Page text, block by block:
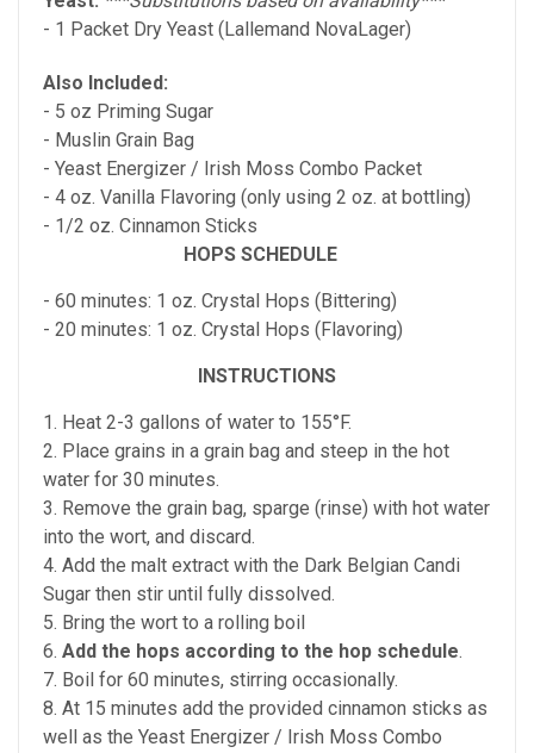
- 1 Packet Dry Yeast (Lallemand NovaLager)
Also Included:
- 5 oz Priming Sugar
- Muslin Grain Bag
- Yeast Energizer / Irish Moss Combo Packet
- 4 oz. Vanilla Flavoring (only using 2 oz. at bottling)
- 1/2 oz. Cinnamon Sticks
HOPS SCHEDULE
- 60 minutes: 1 oz. Crystal Hops (Bittering)
- 20 minutes: 1 oz. Crystal Hops (Flavoring)
INSTRUCTIONS
1. Heat 2-3 gallons of water to 155°F.
2. Place grains in a grain bag and steep in the hot
water for 30 minutes.
3. Remove the grain bag, sparge (rinse) with hot water
into the wort, and discard.
4. Add the malt extract with the Dark Belgian Candi
Sugar then stir until fully dissolved.
5. Bring the wort to a rolling boil
6. Add the hops according to the hop schedule.
7. Boil for 60 minutes, stirring occasionally.
8. At 15 minutes add the provided cinnamon sticks as
well as the Yeast Energizer / Irish Moss Combo